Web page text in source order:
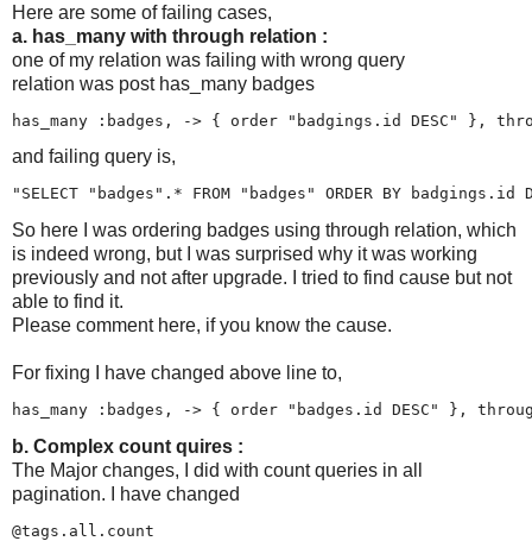
Here are some of failing cases,
a. has_many with through relation :
one of my relation was failing with wrong query
relation was post has_many badges
and failing query is,
So here I was ordering badges using through relation, which
is indeed wrong, but I was surprised why it was working
previously and not after upgrade. I tried to find cause but not
able to find it.
Please comment here, if you know the cause.
For fixing I have changed above line to,
b. Complex count quires :
The Major changes, I did with count queries in all
pagination. I have changed